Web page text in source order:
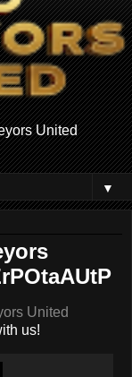
United
▼
United
us!